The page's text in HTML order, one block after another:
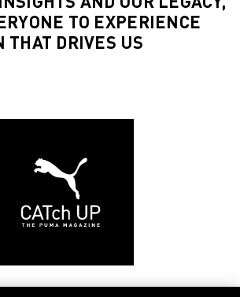
TO EXPERIENCE
THAT DRIVES US